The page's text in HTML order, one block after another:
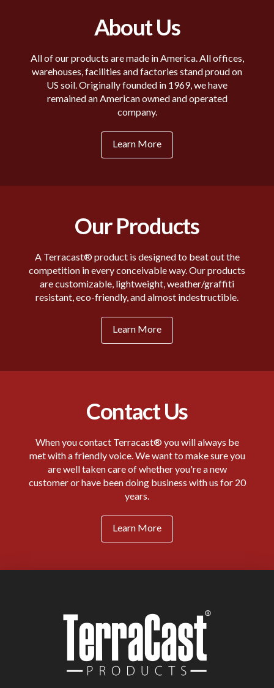
About Us
All of our products are made in America. All offices,
warehouses, facilities and factories stand proud on
US soil. Originally founded in 1969, we have
remained an American owned and operated
company.
Learn More
Our Products
A Terracast® product is designed to beat out the
competition in every conceivable way. Our products
are customizable, lightweight, weather/graffiti
resistant, eco-friendly, and almost indestructible.
Learn More
Contact Us
When you contact Terracast® you will always be
met with a friendly voice. We want to make sure you
are well taken care of whether you're a new
customer or have been doing business with us for 20
years.
Learn More